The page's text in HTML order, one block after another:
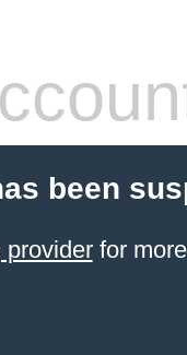
been
providerfor